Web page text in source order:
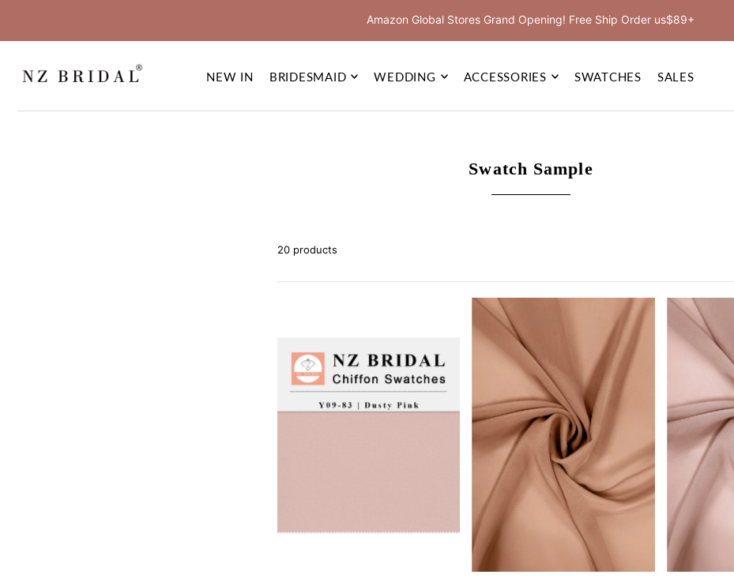
Amazon Global Stores Grand Opening! Free Ship Order us$89+
NEW IN BRIDESMAID WEDDING ACCESSORIES SWATCHES SALES
Swatch Sample
20 products